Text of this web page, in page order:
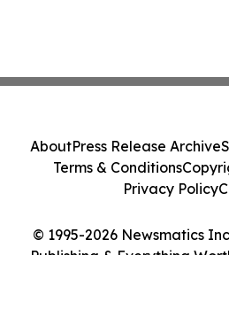
© 1995-2026 Newsmatics
Publishing & Everything
AboutPress Release Archive
Terms & Conditions
Privacy Policy